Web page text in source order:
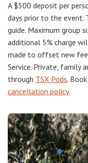
A $500 deposit per
days prior to the event.
guide. Maximum group
additional 5% charge
made to offset new
Service. Private, family
through TSX Pods.
cancellation policy.